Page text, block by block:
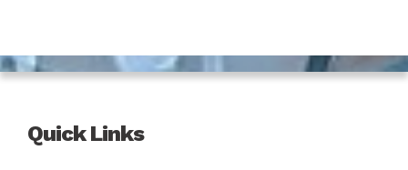
Quick Links